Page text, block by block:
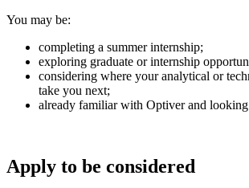
You may be:
completing a summer internship;
exploring graduate or internship
considering where your analytical or
take you next;
already familiar with Optiver and
Apply to be considered